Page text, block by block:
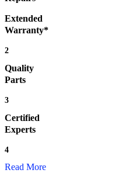
Extended
Warranty*
2
Quality
Parts
3
Certified
Experts
4
Read More